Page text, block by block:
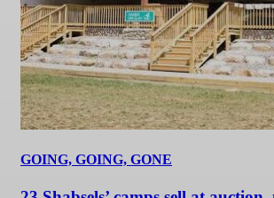
GOING, GOING, GONE